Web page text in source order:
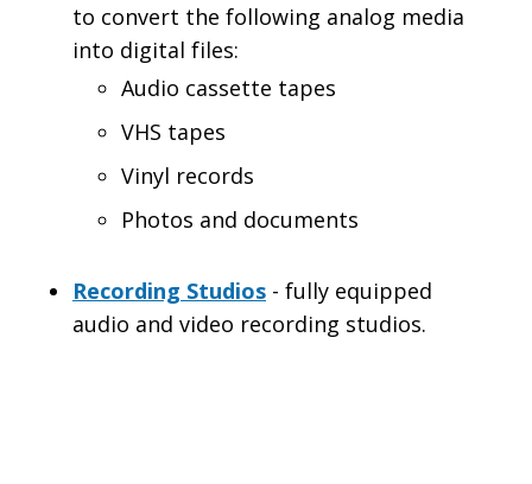
to convert the following analog media
into digital files:
Audio cassette tapes
VHS tapes
Vinyl records
Photos and documents
Recording Studios - fully equipped
audio and video recording studios.